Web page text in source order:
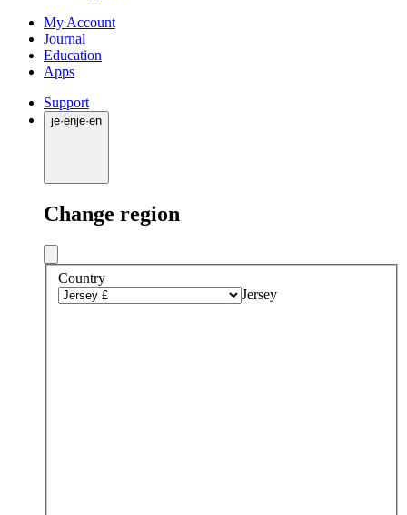
My Account
Journal
Education
Apps
Support
je·enje·en
Change region
Country
Jersey